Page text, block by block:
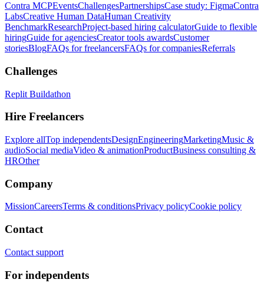
Contra MCPEventsChallengesPartnershipsCase study: FigmaContra
LabsCreative Human DataHuman Creativity
BenchmarkResearchProject-based hiring calculatorGuide to flexible
hiringGuide for agenciesCreator tools awardsCustomer
storiesBlogFAQs for freelancersFAQs for companiesReferrals
Challenges
Replit Buildathon
Hire Freelancers
Explore allTop independentsDesignEngineeringMarketingMusic &
audioSocial mediaVideo & animationProductBusiness consulting &
HROther
Company
MissionCareersTerms & conditionsPrivacy policyCookie policy
Contact
Contact support
For independents